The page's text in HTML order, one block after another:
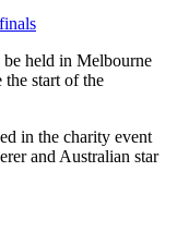
held in Melbourne
the start of the
in the charity event
and Australian star